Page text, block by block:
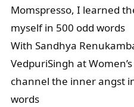
Momspresso, I learned
myself in 500 odd words
With Sandhya
VedpuriSingh at
channel the inner angst
words